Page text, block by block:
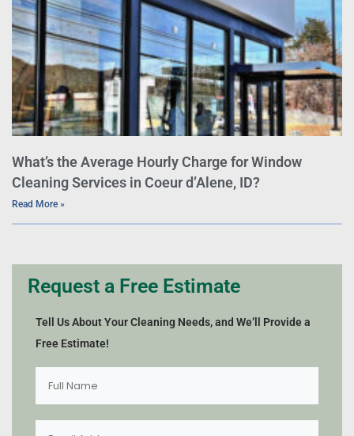
What’s the Average Hourly Charge for Window
Cleaning Services in Coeur d’Alene, ID?
Read More »
Request a Free Estimate
Tell Us About Your Cleaning Needs, and We’ll Provide a
Free Estimate!